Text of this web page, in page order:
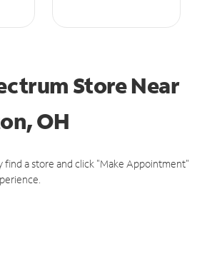
StoreNear
OH
find a store and click "Make Appointment"